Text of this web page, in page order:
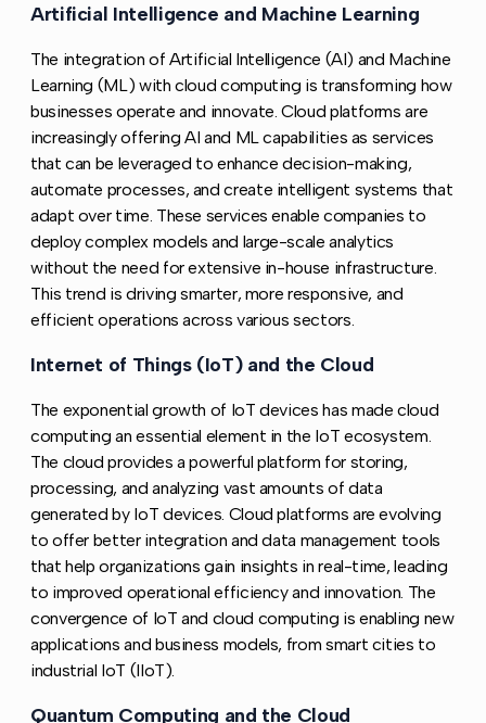
Artificial Intelligence and Machine Learning
The integration of Artificial Intelligence (AI) and Machine
Learning (ML) with cloud computing is transforming how
businesses operate and innovate. Cloud platforms are
increasingly offering AI and ML capabilities as services
that can be leveraged to enhance decision-making,
automate processes, and create intelligent systems that
adapt over time. These services enable companies to
deploy complex models and large-scale analytics
without the need for extensive in-house infrastructure.
This trend is driving smarter, more responsive, and
efficient operations across various sectors.
Internet of Things (IoT) and the Cloud
The exponential growth of IoT devices has made cloud
computing an essential element in the IoT ecosystem.
The cloud provides a powerful platform for storing,
processing, and analyzing vast amounts of data
generated by IoT devices. Cloud platforms are evolving
to offer better integration and data management tools
that help organizations gain insights in real-time, leading
to improved operational efficiency and innovation. The
convergence of IoT and cloud computing is enabling new
applications and business models, from smart cities to
industrial IoT (IIoT).
Quantum Computing and the Cloud